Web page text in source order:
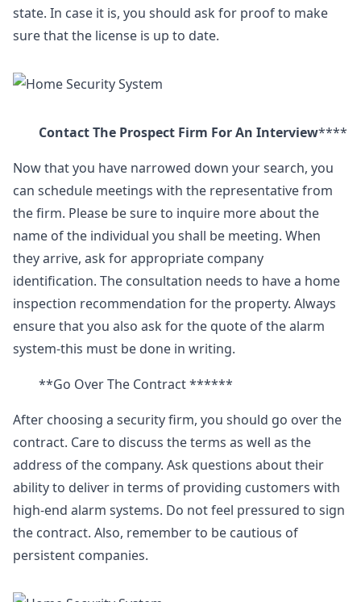
state. In case it is, you should ask for proof to make
sure that the license is up to date.
Contact The Prospect Firm For An Interview****
Now that you have narrowed down your search, you
can schedule meetings with the representative from
the firm. Please be sure to inquire more about the
name of the individual you shall be meeting. When
they arrive, ask for appropriate company
identification. The consultation needs to have a home
inspection recommendation for the property. Always
ensure that you also ask for the quote of the alarm
system-this must be done in writing.
**Go Over The Contract ******
After choosing a security firm, you should go over the
contract. Care to discuss the terms as well as the
address of the company. Ask questions about their
ability to deliver in terms of providing customers with
high-end alarm systems. Do not feel pressured to sign
the contract. Also, remember to be cautious of
persistent companies.